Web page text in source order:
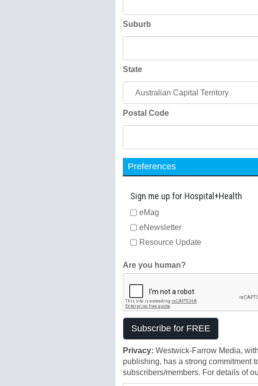
Suburb
State
Postal Code
Preferences
Sign me up for Hospital+Health
eMag
eNewsletter
Resource Update
Are you human?
Privacy: Westwick-Farrow Media,
publishing, has a strong commitment
subscribers/members. For details of